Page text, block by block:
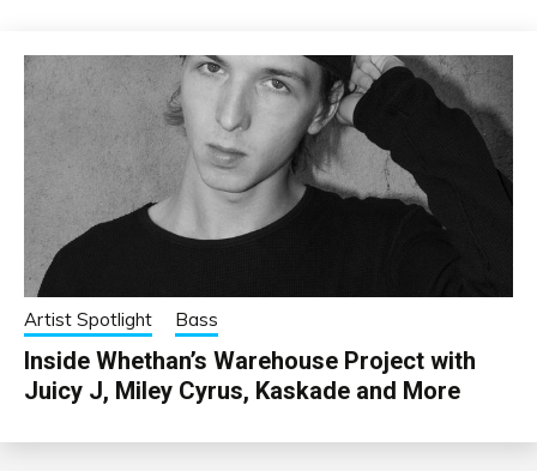
Artist Spotlight Bass
Inside Whethan’s Warehouse Project with
Juicy J, Miley Cyrus, Kaskade and More